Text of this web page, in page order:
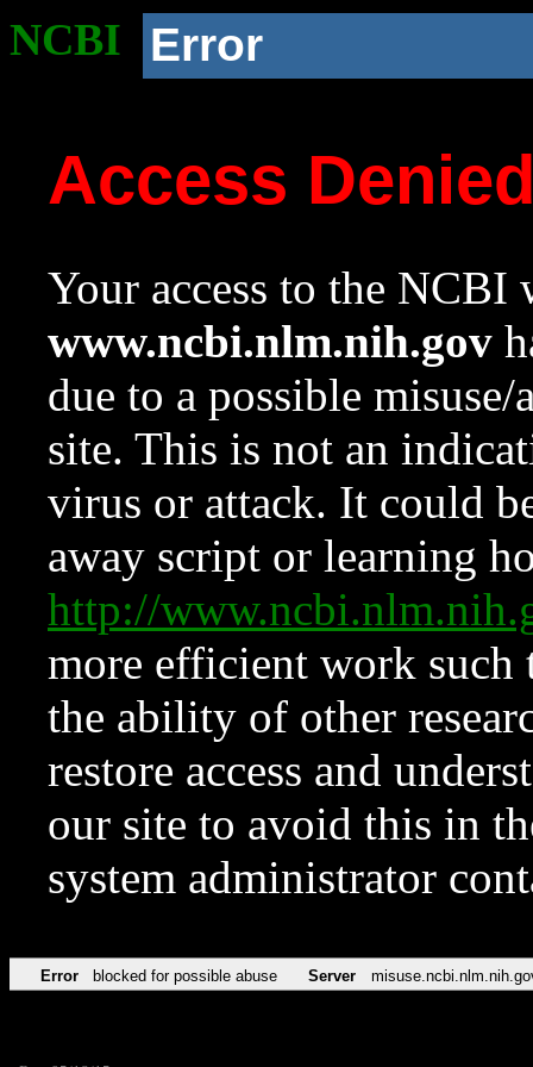
NCBI Error
Access
Your access to the NCBI
www.ncbi.nlm.nih.gov
due to a possible
site. This is not an
virus or attack. It could
away script or learning
http://
more efficient work such
the ability of other
restore access and
our site to avoid this in
system administrator
Error blocked for possible abuse Server